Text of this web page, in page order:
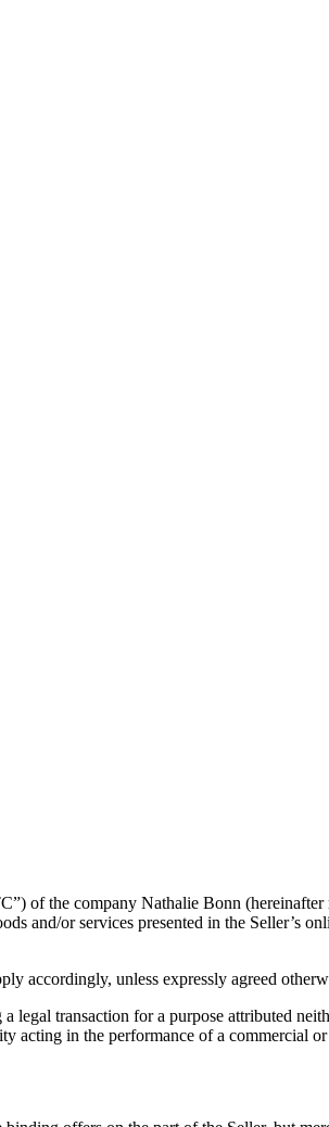
of the company Nathalie Bonn
and/or services presented in the Seller’s
accordingly, unless expressly agreed
legal transaction for a purpose attributed
acting in the performance of a commercial